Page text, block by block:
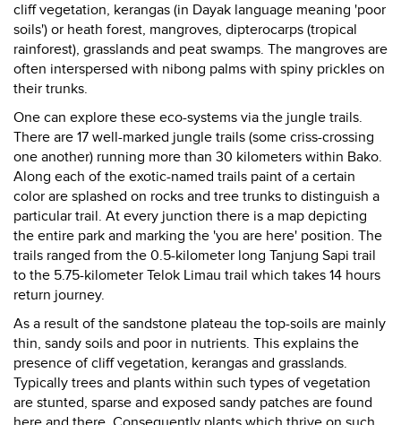
cliff vegetation, kerangas (in Dayak language meaning 'poor
soils') or heath forest, mangroves, dipterocarps (tropical
rainforest), grasslands and peat swamps. The mangroves are
often interspersed with nibong palms with spiny prickles on
their trunks.
One can explore these eco-systems via the jungle trails.
There are 17 well-marked jungle trails (some criss-crossing
one another) running more than 30 kilometers within Bako.
Along each of the exotic-named trails paint of a certain
color are splashed on rocks and tree trunks to distinguish a
particular trail. At every junction there is a map depicting
the entire park and marking the 'you are here' position. The
trails ranged from the 0.5-kilometer long Tanjung Sapi trail
to the 5.75-kilometer Telok Limau trail which takes 14 hours
return journey.
As a result of the sandstone plateau the top-soils are mainly
thin, sandy soils and poor in nutrients. This explains the
presence of cliff vegetation, kerangas and grasslands.
Typically trees and plants within such types of vegetation
are stunted, sparse and exposed sandy patches are found